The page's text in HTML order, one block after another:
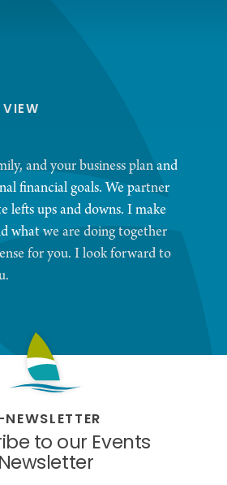
and your business plan and
financial goals. We partner
lefts ups and downs. I make
what we are doing together
for you. I look forward to
NEWSLETTER
to our Events
Newsletter